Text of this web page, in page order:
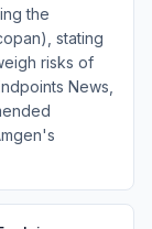
the
stating
risks of
News,